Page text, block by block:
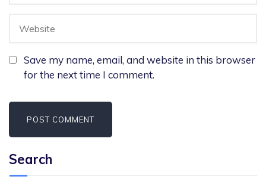
Save my name, email, and website in this browser
for the next time I comment.
Search